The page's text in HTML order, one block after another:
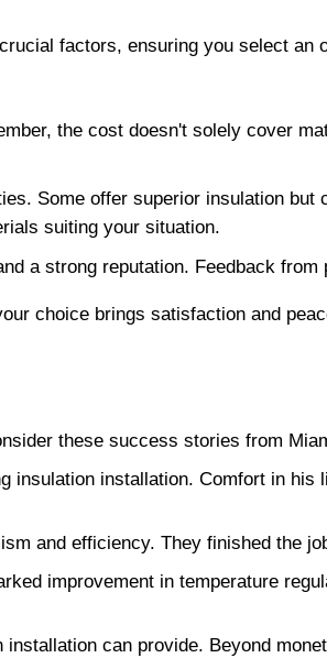
factors, ensuring you select an
the cost doesn't solely cover
Some offer superior insulation
suiting your situation.
a strong reputation. Feedback
choice brings satisfaction and
these success stories from
insulation installation. Comfort in
and efficiency. They finished the
improvement in temperature
can provide. Beyond